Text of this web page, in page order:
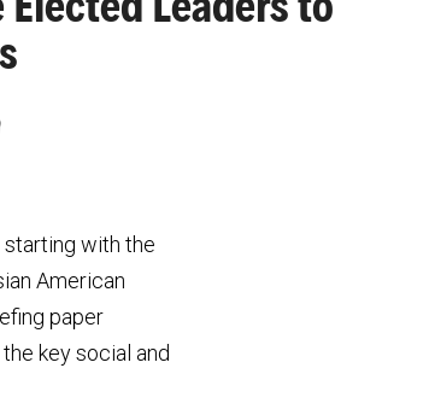
starting with the
American
paper
key social and